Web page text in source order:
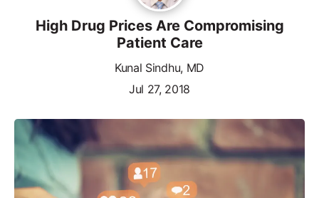
High Drug Prices Are Compromising
Patient Care
Kunal Sindhu, MD
Jul 27, 2018